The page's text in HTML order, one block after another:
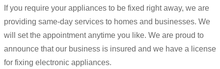
If you require your appliances to be fixed right away, we are
providing same-day services to homes and businesses. We
will set the appointment anytime you like. We are proud to
announce that our business is insured and we have a license
for fixing electronic appliances.